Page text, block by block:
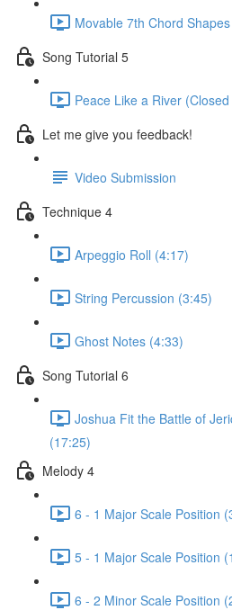
Movable 7th Chord
Song Tutorial 5
Peace Like a River
Let me give you feedback!
Video Submission
Technique 4
Arpeggio Roll (4:17)
String Percussion (3:45)
Ghost Notes (4:33)
Song Tutorial 6
Joshua Fit the Battle of
(17:25)
Melody 4
6 - 1 Major Scale Position
5 - 1 Major Scale Position
6 - 2 Minor Scale Position